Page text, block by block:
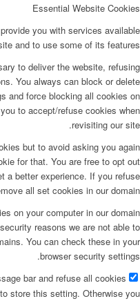
Essential Website Cookies
you with services available
and to use some of its features.
to deliver the website, refusing
You always can block or delete
and force blocking all cookies on
to accept/refuse cookies when
revisiting our site.
but to avoid asking you again
for that. You are free to opt out
a better experience. If you refuse
all set cookies in our domain.
on your computer in our domain
reasons we are not able to
You can check these in your
browser security settings.
bar and refuse all cookies
store this setting. Otherwise you